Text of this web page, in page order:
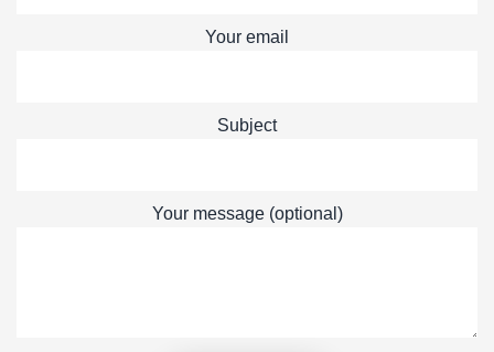
Your email
Subject
Your message (optional)